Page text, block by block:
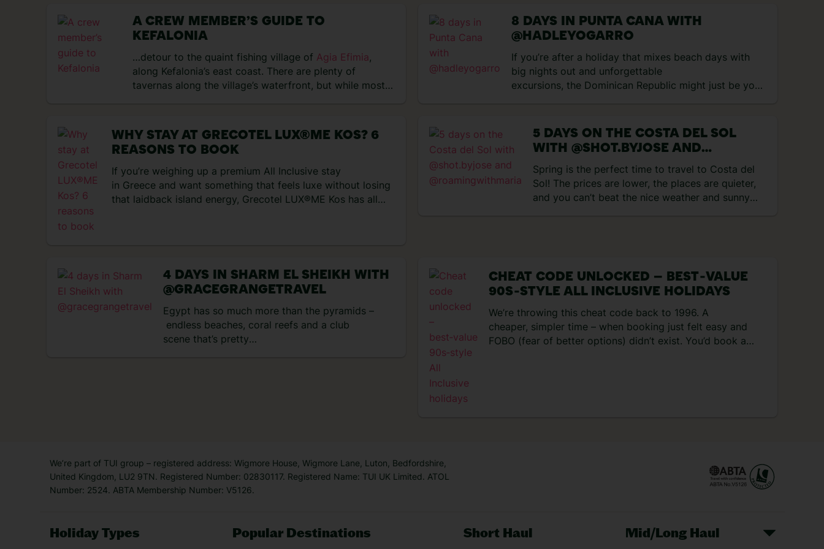
A CREW MEMBER’S GUIDE TO
KEFALONIA
…detour to the quaint fishing village of Agia Efimia,
along Kefalonia’s east coast. There are plenty of
tavernas along the village’s waterfront, but while most…
8 DAYS IN PUNTA CANA WITH
@HADLEYOGARRO
If you’re after a holiday that mixes beach days with
big nights out and unforgettable
excursions, the Dominican Republic might just be your
days exploring Punta Cana and here’s exactly what I
got up to… Day 1 – Flying to Punta Cana and first
impressions My trip started with a […]
WHY STAY AT GRECOTEL LUX®ME KOS? 6
REASONS TO BOOK
If you’re weighing up a premium All Inclusive stay
in Greece and want something that feels luxe without losing
that laidback island energy, Grecotel LUX®ME Kos has all
5 DAYS ON THE COSTA DEL SOL
WITH @SHOT.BYJOSE AND
@ROAMINGWITHMARIA
Spring is the perfect time to travel to Costa del
Sol! The prices are lower, the places are quieter,
and you can’t beat the nice weather and sunny
4 DAYS IN SHARM EL SHEIKH WITH
@GRACEGRANGETRAVEL
Egypt has so much more than the pyramids –
endless beaches, coral reefs and a club
scene that’s pretty
short […]
CHEAT CODE UNLOCKED – BEST‑VALUE
90S‑STYLE ALL INCLUSIVE HOLIDAYS
We’re throwing this cheat code back to 1996. A
cheaper, simpler time – when booking just felt easy and
FOBO (fear of better options) didn’t exist. You’d book a
We’re part of TUI group – registered address: Wigmore House, Wigmore Lane, Luton, Bedfordshire,
United Kingdom, LU2 9TN. Registered Number: 02830117. Registered Name: TUI UK Limited. ATOL
Number: 2524. ABTA Membership Number: V5126.
Holiday Types Popular Destinations Short Haul Mid/Long Haul